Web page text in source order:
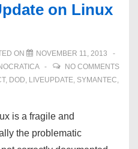
on Linux
ON
NOVEMBER 11, 2013
NO COMMENTS
, DOD, LIVEUPDATE, SYMANTEC,
is a fragile and
the problematic